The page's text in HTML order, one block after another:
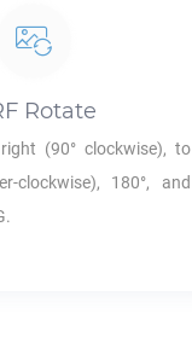
Rotate
(90° clockwise), to
clockwise), 180°, and
.